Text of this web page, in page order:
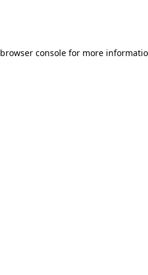
browser consolefor more